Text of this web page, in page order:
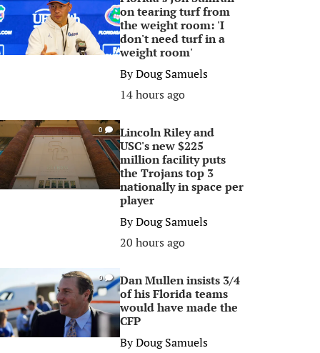
on tearing turf from
the weight room: 'I
don't need turf in a
weight room'
ByDoug Samuels
14 hours ago
0
Lincoln Riley and
USC's new $225
million facility puts
the Trojans top 3
nationally in space per
player
ByDoug Samuels
20 hours ago
0
Dan Mullen insists 3/4
of his Florida teams
would have made the
CFP
ByDoug Samuels